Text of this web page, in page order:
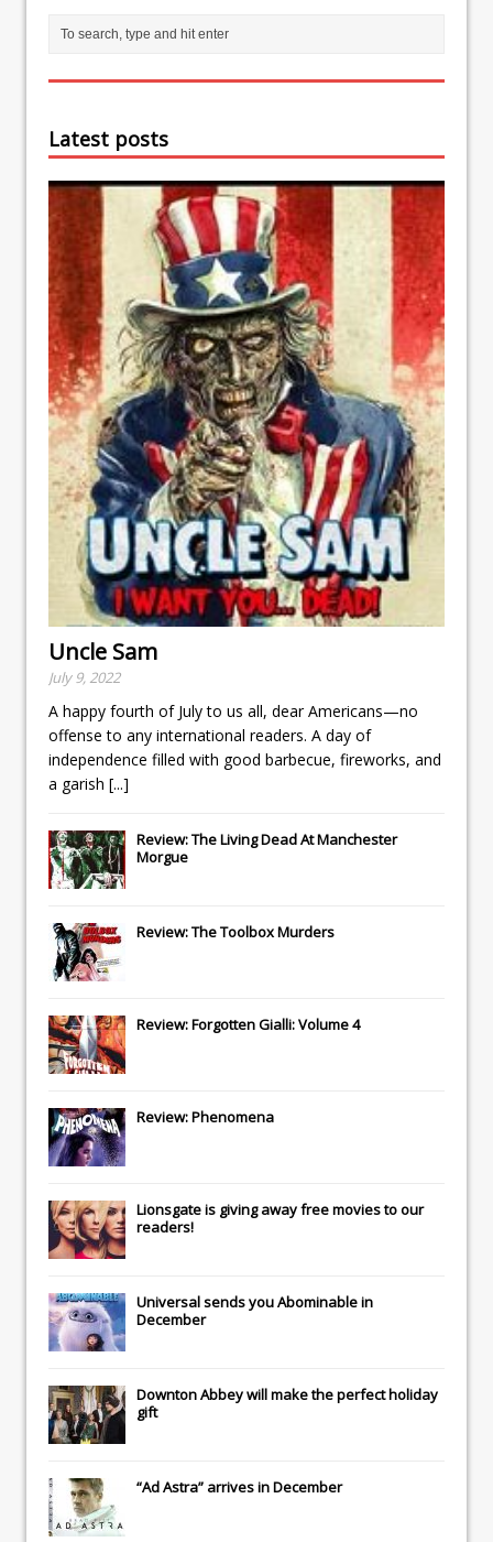
Latest posts
Uncle Sam
July 9, 2022
A happy fourth of July to us all, dear Americans—no
offense to any international readers. A day of
independence filled with good barbecue, fireworks, and
a garish [...]
Review: The Living Dead At Manchester
Morgue
Review: The Toolbox Murders
Review: Forgotten Gialli: Volume 4
Review: Phenomena
Lionsgateis giving away free movies to our
readers!
Universalsends youAbominablein
December
Downton Abbeywill make the perfect holiday
gift
“Ad Astra” arrives in December